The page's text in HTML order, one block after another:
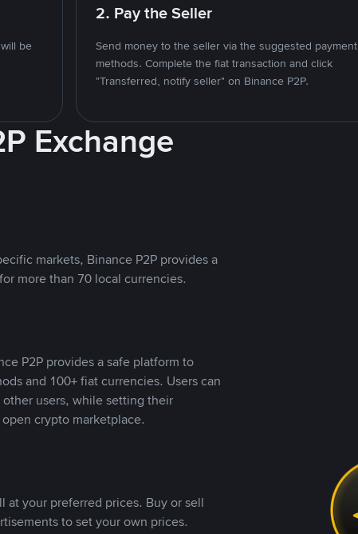
be
2. Pay the Seller
Send money to the seller via the suggested payment
methods. Complete the fiat transaction and click
"Transferred, notify seller" on Binance P2P.
Exchange
markets, Binance P2P provides a
more than 70 local currencies.
P2P provides a safe platform to
and 100+ fiat currencies. Users can
users, while setting their
crypto marketplace.
at your preferred prices. Buy or sell
to set your own prices.